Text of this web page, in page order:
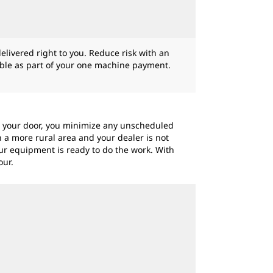
right to you. Reduce risk with an
as part of your one machine payment.
door, you minimize any unscheduled
more rural area and your dealer is not
equipment is ready to do the work. With